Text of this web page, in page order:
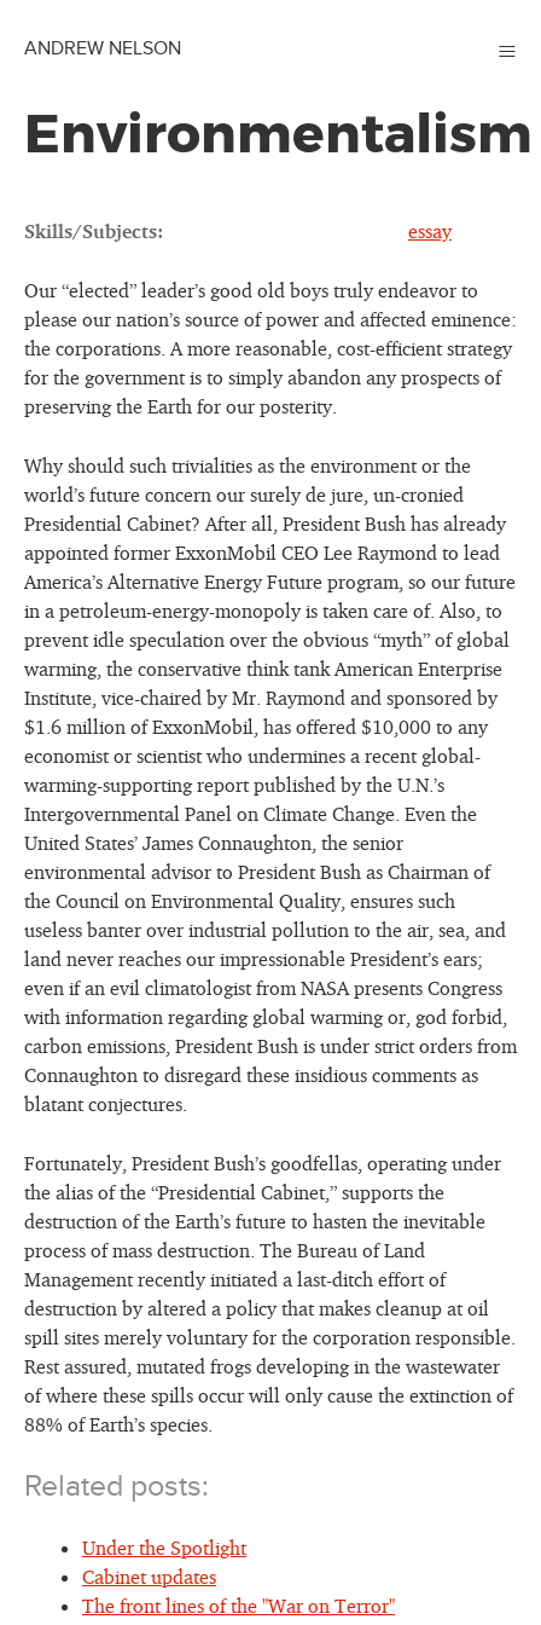
ANDREW NELSON ≡
Environmentalism
Skills/Subjects: essay
Our “elected” leader’s good old boys truly endeavor to
please our nation’s source of power and affected eminence:
the corporations. A more reasonable, cost-efficient strategy
for the government is to simply abandon any prospects of
preserving the Earth for our posterity.
Why should such trivialities as the environment or the
world’s future concern our surely de jure, un-cronied
Presidential Cabinet? After all, President Bush has already
appointed former ExxonMobil CEO Lee Raymond to lead
America’s Alternative Energy Future program, so our future
in a petroleum-energy-monopoly is taken care of. Also, to
prevent idle speculation over the obvious “myth” of global
warming, the conservative think tank American Enterprise
Institute, vice-chaired by Mr. Raymond and sponsored by
$1.6 million of ExxonMobil, has offered $10,000 to any
economist or scientist who undermines a recent global-
warming-supporting report published by the U.N.’s
Intergovernmental Panel on Climate Change. Even the
United States’ James Connaughton, the senior
environmental advisor to President Bush as Chairman of
the Council on Environmental Quality, ensures such
useless banter over industrial pollution to the air, sea, and
land never reaches our impressionable President’s ears;
even if an evil climatologist from NASA presents Congress
with information regarding global warming or, god forbid,
carbon emissions, President Bush is under strict orders from
Connaughton to disregard these insidious comments as
blatant conjectures.
Fortunately, President Bush’s goodfellas, operating under
the alias of the “Presidential Cabinet,” supports the
destruction of the Earth’s future to hasten the inevitable
process of mass destruction. The Bureau of Land
Management recently initiated a last-ditch effort of
destruction by altered a policy that makes cleanup at oil
spill sites merely voluntary for the corporation responsible.
Rest assured, mutated frogs developing in the wastewater
of where these spills occur will only cause the extinction of
88% of Earth’s species.
Related posts:
Under the Spotlight
Cabinet updates
The front lines of the "War on Terror"